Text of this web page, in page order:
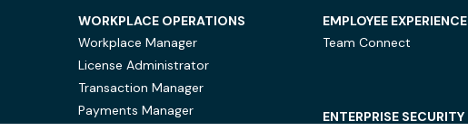
WORKPLACE OPERATIONS
Workplace Manager
License Administrator
Transaction Manager
Payments Manager
EMPLOYEE EXPERIENCE
Team Connect
ENTERPRISE SECURITY